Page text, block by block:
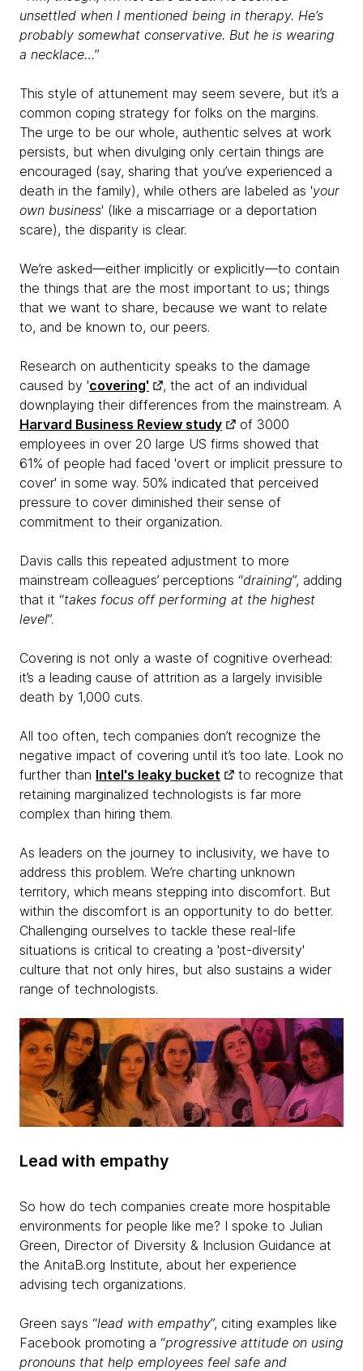
unsettled when I mentioned being in therapy. He’s
probably somewhat conservative. But he is wearing
a necklace…”
This style of attunement may seem severe, but it’s a
common coping strategy for folks on the margins.
The urge to be our whole, authentic selves at work
persists, but when divulging only certain things are
encouraged (say, sharing that you’ve experienced a
death in the family), while others are labeled as 'your
own business' (like a miscarriage or a deportation
scare), the disparity is clear.
We’re asked—either implicitly or explicitly—to contain
the things that are the most important to us; things
that we want to share, because we want to relate
to, and be known to, our peers.
Research on authenticity speaks to the damage
caused by 'covering'
, the act of an individual
downplaying their differences from the mainstream. A
Harvard Business Review study
of 3000
employees in over 20 large US firms showed that
61% of people had faced 'overt or implicit pressure to
cover' in some way. 50% indicated that perceived
pressure to cover diminished their sense of
commitment to their organization.
Davis calls this repeated adjustment to more
mainstream colleagues’ perceptions “draining”, adding
that it “takes focus off performing at the highest
level”.
Covering is not only a waste of cognitive overhead:
it’s a leading cause of attrition as a largely invisible
death by 1,000 cuts.
All too often, tech companies don’t recognize the
negative impact of covering until it’s too late. Look no
further than Intel's leaky bucket
to recognize that
retaining marginalized technologists is far more
complex than hiring them.
As leaders on the journey to inclusivity, we have to
address this problem. We’re charting unknown
territory, which means stepping into discomfort. But
within the discomfort is an opportunity to do better.
Challenging ourselves to tackle these real-life
situations is critical to creating a 'post-diversity'
culture that not only hires, but also sustains a wider
range of technologists.
Lead with empathy
So how do tech companies create more hospitable
environments for people like me? I spoke to Julian
Green, Director of Diversity & Inclusion Guidance at
the AnitaB.org Institute, about her experience
advising tech organizations.
Green says “lead with empathy”, citing examples like
Facebook promoting a “progressive attitude on using
pronouns that help employees feel safe and